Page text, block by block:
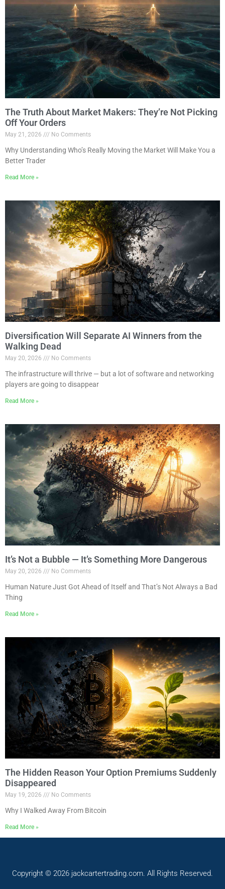
The Truth About Market Makers: They’re Not Picking
Off Your Orders
May 21, 2026 No Comments
Why Understanding Who’s Really Moving the Market Will Make You a
Better Trader
Read More »
Diversification Will Separate AI Winners from the
Walking Dead
May 20, 2026 No Comments
The infrastructure will thrive — but a lot of software and networking
players are going to disappear
Read More »
It’s Not a Bubble — It’s Something More Dangerous
May 20, 2026 No Comments
Human Nature Just Got Ahead of Itself and That’s Not Always a Bad
Thing
Read More »
The Hidden Reason Your Option Premiums Suddenly
Disappeared
May 19, 2026 No Comments
Why I Walked Away From Bitcoin
Read More »
Copyright © 2026 jackcartertrading.com. All Rights Reserved.